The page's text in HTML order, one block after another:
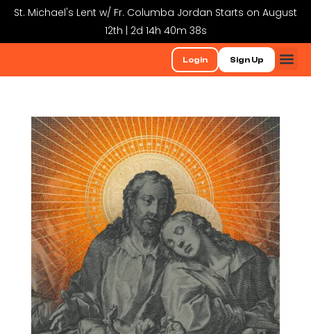
St. Michael's Lent w/ Fr. Columba Jordan Starts on August
12th | 2d 14h 40m 38s
Login Sign Up